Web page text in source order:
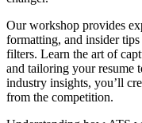
Our workshop provides
formatting, and insider
filters. Learn the art of
and tailoring your resume
industry insights, you’ll
from the competition.